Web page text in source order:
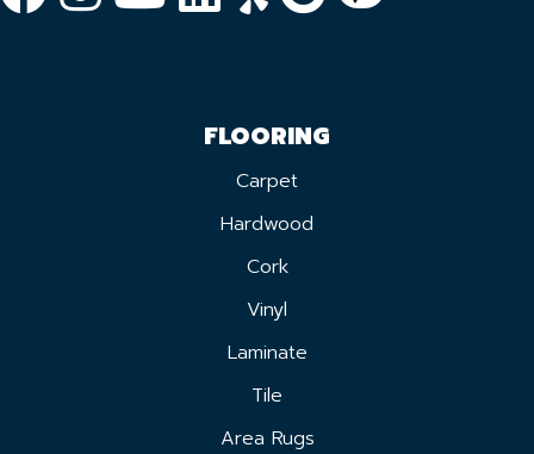
FLOORING
Carpet
Hardwood
Cork
Vinyl
Laminate
Tile
Area Rugs